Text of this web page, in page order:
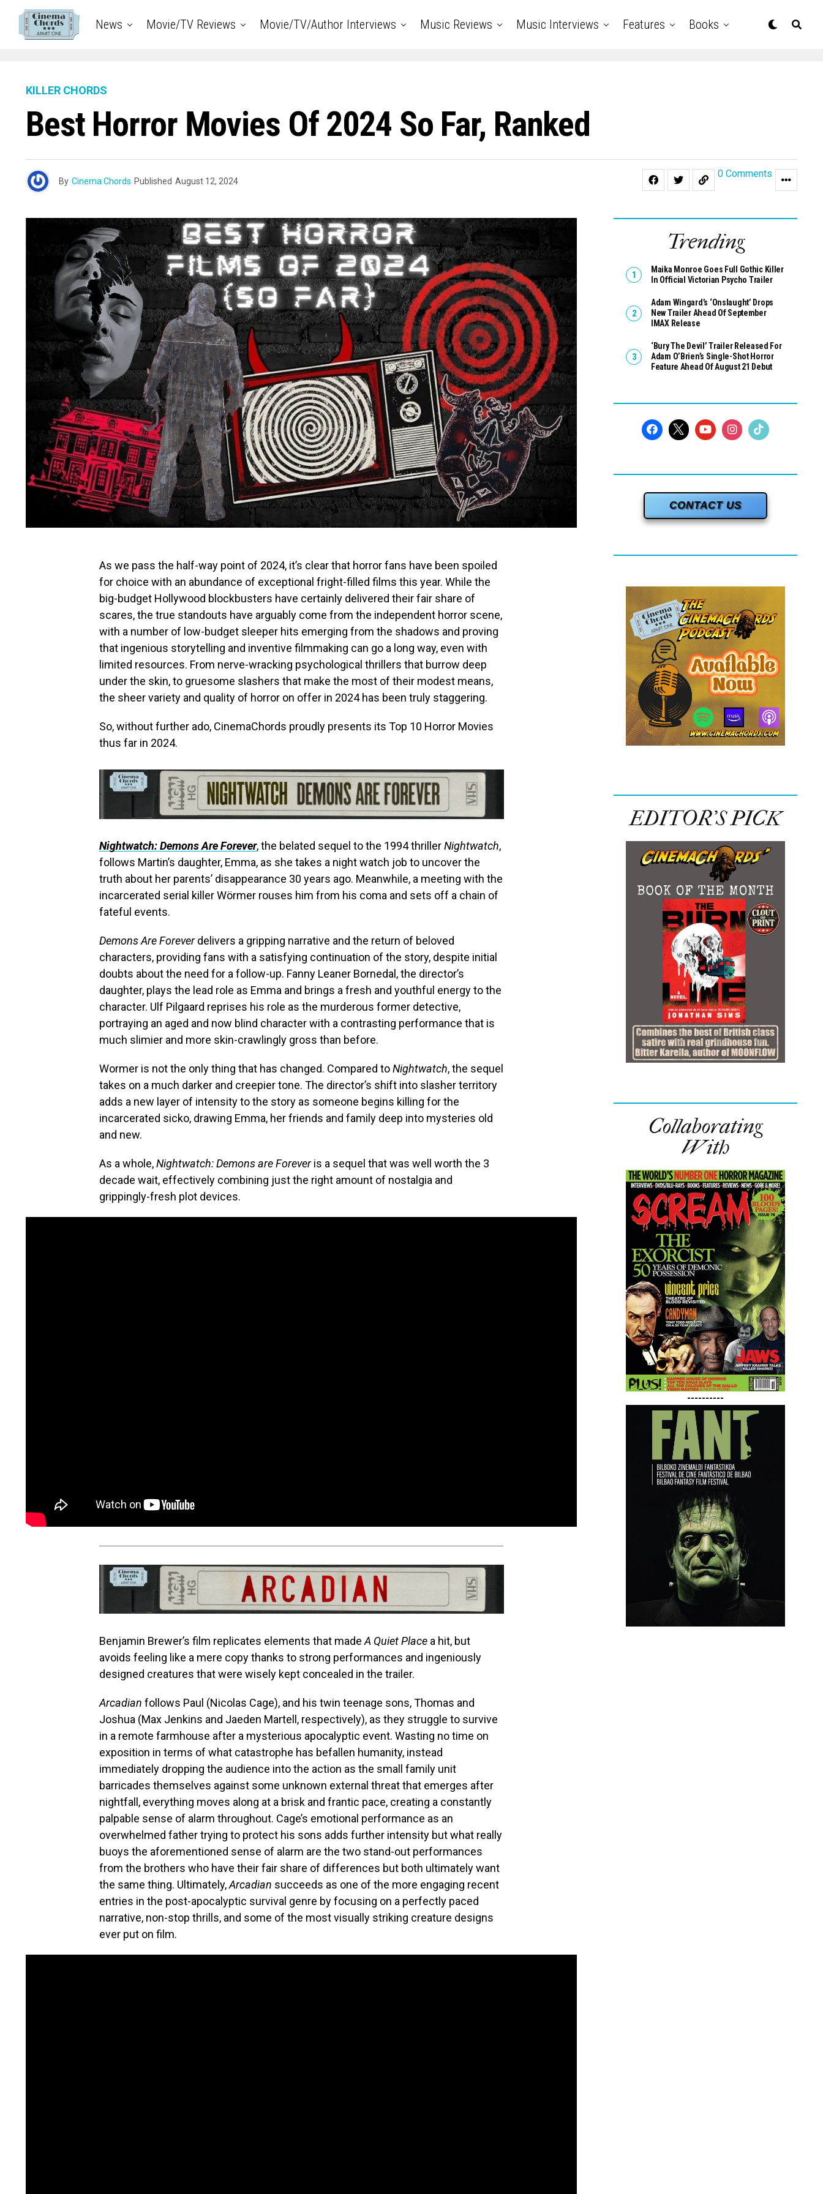
News Movie/TV Reviews Movie/TV/Author Interviews Music Reviews Music Interviews Features Books
KILLER CHORDS
Best Horror Movies Of 2024 So Far, Ranked
By Cinema Chords Published August 12, 2024
0 Comments
As we pass the half-way point of 2024, it’s clear that horror fans have been spoiled
for choice with an abundance of exceptional fright-filled films this year. While the
big-budget Hollywood blockbusters have certainly delivered their fair share of
scares, the true standouts have arguably come from the independent horror scene,
with a number of low-budget sleeper hits emerging from the shadows and proving
that ingenious storytelling and inventive filmmaking can go a long way, even with
limited resources. From nerve-wracking psychological thrillers that burrow deep
under the skin, to gruesome slashers that make the most of their modest means,
the sheer variety and quality of horror on offer in 2024 has been truly staggering.
So, without further ado, CinemaChords proudly presents its Top 10 Horror Movies
thus far in 2024.
Nightwatch: Demons Are Forever, the belated sequel to the 1994 thrillerNightwatch,
follows Martin’s daughter, Emma, as she takes a night watch job to uncover the
truth about her parents’ disappearance 30 years ago. Meanwhile, a meeting with the
incarcerated serial killer Wörmer rouses him from his coma and sets off a chain of
fateful events.
Demons Are Foreverdelivers a gripping narrative and the return of beloved
characters, providing fans with a satisfying continuation of the story, despite initial
doubts about the need for a follow-up. Fanny Leaner Bornedal, the director’s
daughter, plays the lead role as Emma and brings a fresh and youthful energy to the
character. Ulf Pilgaard reprises his role as the murderous former detective,
portraying an aged and now blind character with a contrasting performance that is
much slimier and more skin-crawlingly gross than before.
Wormer is not the only thing that has changed. Compared toNightwatch, the sequel
takes on a much darker and creepier tone. The director’s shift into slasher territory
adds a new layer of intensity to the story as someone begins killing for the
incarcerated sicko, drawing Emma, her friends and family deep into mysteries old
and new.
As a whole,Nightwatch: Demons are Foreveris a sequel that was well worth the 3
decade wait, effectively combining just the right amount of nostalgia and
grippingly-fresh plot devices.
Benjamin Brewer’s film replicates elements that made A Quiet Place a hit, but
avoids feeling like a mere copy thanks to strong performances and ingeniously
designed creatures that were wisely kept concealed in the trailer.
Arcadian follows Paul (Nicolas Cage), and his twin teenage sons, Thomas and
Joshua (Max Jenkins and Jaeden Martell, respectively), as they struggle to survive
in a remote farmhouse after a mysterious apocalyptic event. Wasting no time on
exposition in terms of what catastrophe has befallen humanity, instead
immediately dropping the audience into the action as the small family unit
barricades themselves against some unknown external threat that emerges after
nightfall, everything moves along at a brisk and frantic pace, creating a constantly
palpable sense of alarm throughout. Cage’s emotional performance as an
overwhelmed father trying to protect his sons adds further intensity but what really
buoys the aforementioned sense of alarm are the two stand-out performances
from the brothers who have their fair share of differences but both ultimately want
the same thing. Ultimately,Arcadian succeeds as one of the more engaging recent
entries in the post-apocalyptic survival genre by focusing on a perfectly paced
narrative, non-stop thrills, and some of the most visually striking creature designs
ever put on film.
Trending
Maika Monroe Goes Full Gothic Killer
In Official Victorian Psycho Trailer
Adam Wingard’s ‘Onslaught’ Drops
New Trailer Ahead Of September
IMAX Release
‘Bury The Devil’ Trailer Released For
Adam O’Brien’s Single-Shot Horror
Feature Ahead Of August 21 Debut
CONTACT US
EDITOR’S PICK
Collaborating
With
----------